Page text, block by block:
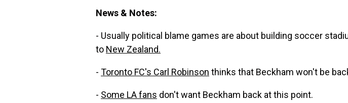
News & Notes:
- Usually political blame games are about building soccer
to New Zealand.
- Toronto FC's Carl Robinson thinks that Beckham won't be
- Some LA fans don't want Beckham back at this point.